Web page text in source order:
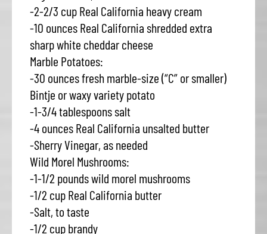
-2-2/3 cup Real California heavy cream
-10 ounces Real California shredded extra
sharp white cheddar cheese
Marble Potatoes:
-30 ounces fresh marble-size (“C” or smaller)
Bintje or waxy variety potato
-1-3/4 tablespoons salt
-4 ounces Real California unsalted butter
-Sherry Vinegar, as needed
Wild Morel Mushrooms:
-1-1/2 pounds wild morel mushrooms
-1/2 cup Real California butter
-Salt, to taste
-1/2 cup brandy